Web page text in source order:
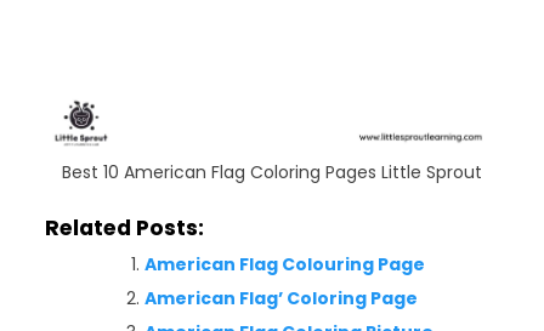
Best 10 American Flag Coloring Pages Little Sprout
Related Posts:
American Flag Colouring Page
American Flag’ Coloring Page